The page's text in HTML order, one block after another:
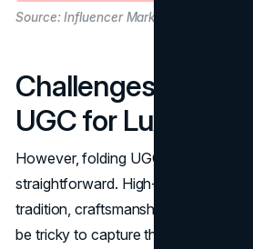
Source: Influencer Marketing Hub
Challenges of
UGC for Luxury
However, folding UGC into luxury
straightforward. High-end labels
tradition, craftsmanship, and an
be tricky to capture through random